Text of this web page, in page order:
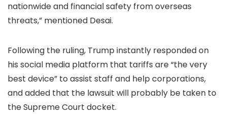
nationwide and financial safety from overseas
threats,” mentioned Desai.
Following the ruling, Trump instantly responded on
his social media platform that tariffs are “the very
best device” to assist staff and help corporations,
and added that the lawsuit will probably be taken to
the Supreme Court docket.